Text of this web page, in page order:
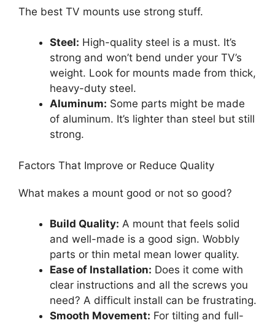
The best TV mounts use strong stuff.
Steel: High-quality steel is a must. It’s
strong and won’t bend under your TV’s
weight. Look for mounts made from thick,
heavy-duty steel.
Aluminum: Some parts might be made
of aluminum. It’s lighter than steel but still
strong.
Factors That Improve or Reduce Quality
What makes a mount good or not so good?
Build Quality: A mount that feels solid
and well-made is a good sign. Wobbly
parts or thin metal mean lower quality.
Ease of Installation: Does it come with
clear instructions and all the screws you
need? A difficult install can be frustrating.
Smooth Movement: For tilting and full-